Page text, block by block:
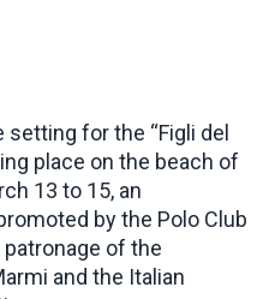
for the “Figli del
place on the beach of
13 to 15, an
by the Polo Club
of the
and the Italian